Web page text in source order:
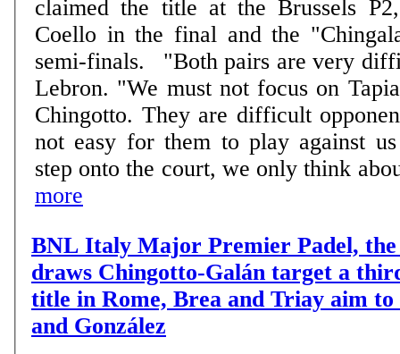
claimed the title at the Brussels
Coello in the final and the
semi-finals. "Both pairs are very difficult to beat", says
Lebron. "We must not focus on
Chingotto. They are difficult
not easy for them to play against
step onto the court, we only think
more
BNL Italy Major Premier Padel,
draws Chingotto-Galán target a
title in Rome, Brea and Triay aim to
and González